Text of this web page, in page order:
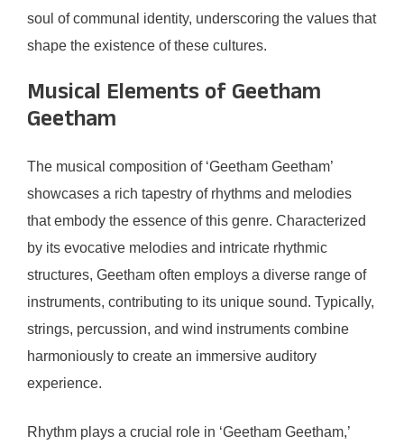
soul of communal identity, underscoring the values that
shape the existence of these cultures.
Musical Elements of Geetham
Geetham
The musical composition of ‘Geetham Geetham’
showcases a rich tapestry of rhythms and melodies
that embody the essence of this genre. Characterized
by its evocative melodies and intricate rhythmic
structures, Geetham often employs a diverse range of
instruments, contributing to its unique sound. Typically,
strings, percussion, and wind instruments combine
harmoniously to create an immersive auditory
experience.
Rhythm plays a crucial role in ‘Geetham Geetham,’